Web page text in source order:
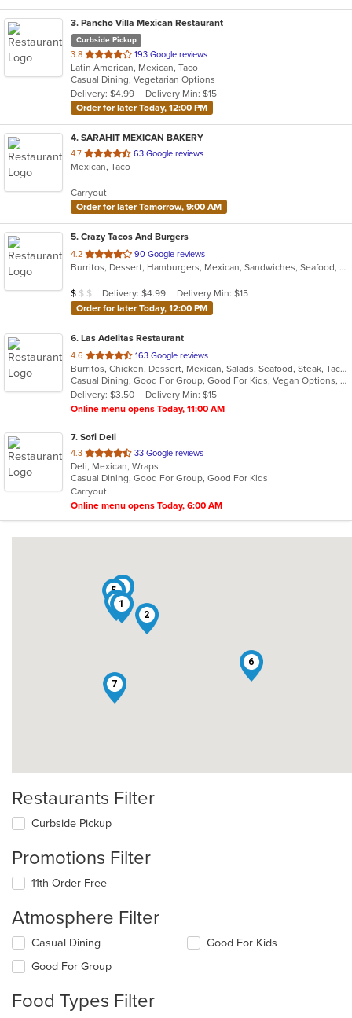
3. Pancho Villa Mexican Restaurant
Curbside Pickup
3.8 out
of
5
stars.
193 Google reviews
Latin American, Mexican, Taco
Casual Dining, Vegetarian Options
Delivery: $4.99
Delivery Min: $15
Order for later Today, 12:00 PM
4. SARAHIT MEXICAN BAKERY
4.7 out
of
stars.
63 Google reviews
Mexican, Taco
Carryout
Order for later Tomorrow, 9:00 AM
5. Crazy Tacos And Burgers
4.2 out
of
stars.
90 Google reviews
Burritos, Dessert, Hamburgers, Mexican, Sandwiches, Seafood, Smoothies and Juices, Taco, Tamales, Wraps
Average Item Cost: $7
$ $ $ Delivery: $4.99
Delivery Min: $15
Order for later Today, 12:00 PM
6. Las Adelitas Restaurant
4.6 out
of
5
stars.
163 Google reviews
Burritos, Chicken, Dessert, Mexican, Salads, Seafood, Steak, Taco, Vegetarian
Casual Dining, Good For Group, Good For Kids, Vegan Options, Vegetarian Options
Delivery: $3.50
Delivery Min: $15
Online menu opens Today, 11:00 AM
7. Sofi Deli
4.3 out
of
5
stars.
33 Google reviews
Deli, Mexican, Wraps
Casual Dining, Good For Group, Good For Kids
Carryout
Online menu opens Today, 6:00 AM
1
2
3
4
5
6
7
Restaurants Filter
Curbside Pickup
Promotions Filter
11th Order Free
Atmosphere Filter
Selecting/deselecting
following
will
Casual Dining
Good For Group
Good For Kids
Food Types Filter